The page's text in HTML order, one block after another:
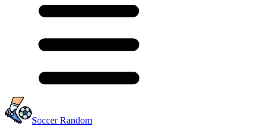
Soccer Random